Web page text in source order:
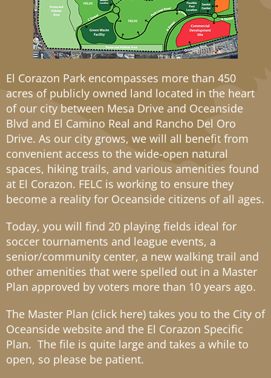
El Corazon Park encompasses more than 450
acres of publicly owned land located in the heart
of our city between Mesa Drive and Oceanside
Blvd and El Camino Real and Rancho Del Oro
Drive. As our city grows, we will all benefit from
convenient access to the wide-open natural
spaces, hiking trails, and various amenities found
at El Corazon. FELC is working to ensure they
become a reality for Oceanside citizens of all ages.
Today, you will find 20 playing fields ideal for
soccer tournaments and league events, a
senior/community center, a new walking trail and
other amenities that were spelled out in a Master
Plan approved by voters more than 10 years ago.
The Master Plan (click here) takes you to the City of
Oceanside website and the El Corazon Specific
Plan. The file is quite large and takes a while to
open, so please be patient.